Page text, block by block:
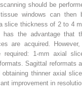
should be
windows can then
slice thickness of 2 to 4
has the advantage that
are acquired.
1-mm axial
Sagittal reformats
thinner axial
improvement in